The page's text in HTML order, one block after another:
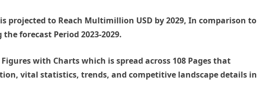
projected to Reach Multimillion USD by 2029, In comparison to
forecast Period 2023-2029.
with Charts which is spread across 108 Pages that
vital statistics, trends, and competitive landscape details in